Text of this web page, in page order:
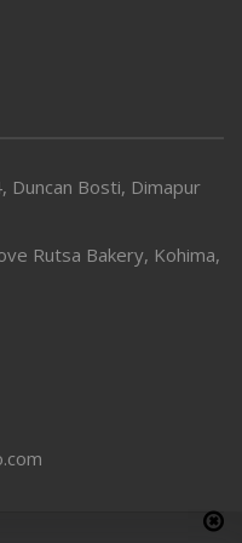
Duncan Bosti, Dimapur
Rutsa Bakery, Kohima,